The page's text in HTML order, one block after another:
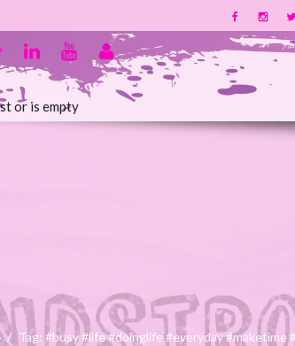
or is empty
Tag: #busy #life #doinglife #everyday #maketime